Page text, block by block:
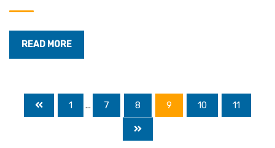
READ MORE
1 ... 7 8 9 10 11